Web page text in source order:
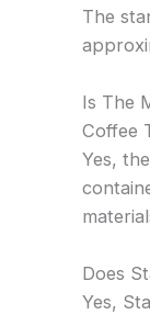
The
Is The
Coffee
Yes,
Does
Yes,